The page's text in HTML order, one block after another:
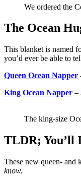
We ordered the
The Ocean
This blanket is named
you’d ever be able to
Queen Ocean Napper
King Ocean Napper –
The king-size
TLDR; You’ll
These new queen- and
know.